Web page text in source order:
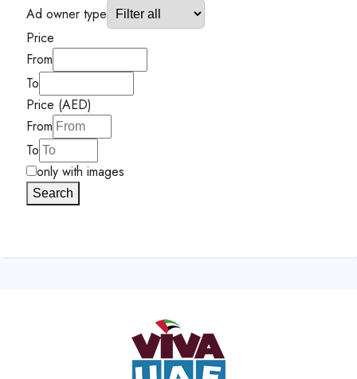
Ad owner type
Price
From
To
Price (AED)
From
To
only with images
Search